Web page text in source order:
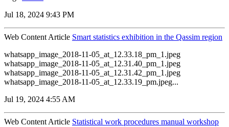
Jul 18, 2024 9:43 PM
Web Content Article Smart statistics exhibition in the Qassim region
whatsapp_image_2018-11-05_at_12.33.18_pm_1.jpeg
whatsapp_image_2018-11-05_at_12.31.40_pm_1.jpeg
whatsapp_image_2018-11-05_at_12.31.42_pm_1.jpeg
whatsapp_image_2018-11-05_at_12.33.19_pm.jpeg...
Jul 19, 2024 4:55 AM
Web Content Article Statistical work procedures manual workshop